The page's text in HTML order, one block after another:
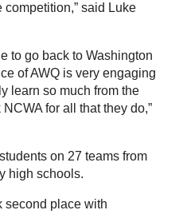
said Luke
to go back to Washington
of AWQ is very engaging
learn so much from the
for all that they do,”
on 27 teams from
high schools.
second place with